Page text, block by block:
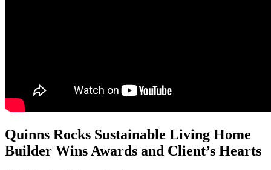
Quinns Rocks Sustainable Living Home
Builder Wins Awards and Client’s Hearts